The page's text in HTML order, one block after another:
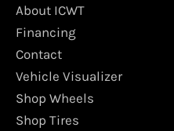
o
o
k
g
m
About ICWT
Financing
Contact
Vehicle Visualizer
Shop Wheels
Shop Tires